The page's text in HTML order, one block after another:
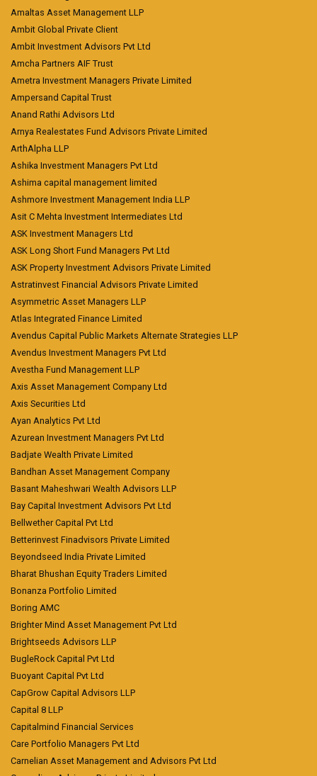
Amaltas Asset Management LLP
Ambit Global Private Client
Ambit Investment Advisors Pvt Ltd
Amcha Partners AIF Trust
Ametra Investment Managers Private Limited
Ampersand Capital Trust
Anand Rathi Advisors Ltd
Arnya Realestates Fund Advisors Private Limited
ArthAlpha LLP
Ashika Investment Managers Pvt Ltd
Ashima capital management limited
Ashmore Investment Management India LLP
Asit C Mehta Investment Intermediates Ltd
ASK Investment Managers Ltd
ASK Long Short Fund Managers Pvt Ltd
ASK Property Investment Advisors Private Limited
Astratinvest Financial Advisors Private Limited
Asymmetric Asset Managers LLP
Atlas Integrated Finance Limited
Avendus Capital Public Markets Alternate Strategies LLP
Avendus Investment Managers Pvt Ltd
Avestha Fund Management LLP
Axis Asset Management Company Ltd
Axis Securities Ltd
Ayan Analytics Pvt Ltd
Azurean Investment Managers Pvt Ltd
Badjate Wealth Private Limited
Bandhan Asset Management Company
Basant Maheshwari Wealth Advisors LLP
Bay Capital Investment Advisors Pvt Ltd
Bellwether Capital Pvt Ltd
Betterinvest Finadvisors Private Limited
Beyondseed India Private Limited
Bharat Bhushan Equity Traders Limited
Bonanza Portfolio Limited
Boring AMC
Brighter Mind Asset Management Pvt Ltd
Brightseeds Advisors LLP
BugleRock Capital Pvt Ltd
Buoyant Capital Pvt Ltd
CapGrow Capital Advisors LLP
Capital 8 LLP
Capitalmind Financial Services
Care Portfolio Managers Pvt Ltd
Carnelian Asset Management and Advisors Pvt Ltd